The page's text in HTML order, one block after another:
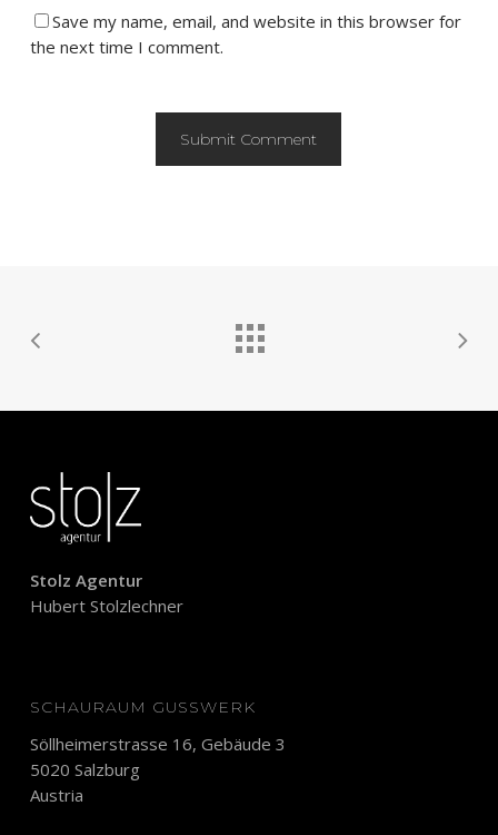
Save my name, email, and website in this browser for
the next time I comment.
Stolz Agentur
Hubert Stolzlechner
SCHAURAUM GUSSWERK
Söllheimerstrasse 16, Gebäude 3
5020 Salzburg
Austria